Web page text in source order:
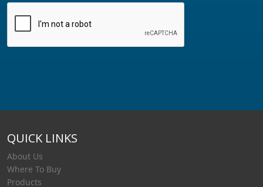
QUICK LINKS
About Us
Where To Buy
Products